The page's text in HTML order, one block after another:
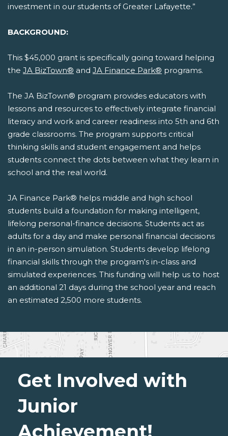
investment in our students of Greater Lafayette.”
BACKGROUND:
This $45,000 grant is specifically going toward helping
the JA BizTown® and JA Finance Park® programs.
The JA BizTown® program provides educators with
lessons and resources to effectively integrate financial
literacy and work and career readiness into 5th and 6th
grade classrooms. The program supports critical
thinking skills and student engagement and helps
students connect the dots between what they learn in
school and the real world.
JA Finance Park® helps middle and high school
students build a foundation for making intelligent,
lifelong personal-finance decisions. Students act as
adults for a day and make personal financial decisions
in an in-person simulation. Students develop lifelong
financial skills through the program's in-class and
simulated experiences. This funding will help us to host
an additional 21 days during the school year and reach
an estimated 2,500 more students.
Get Involved with
Junior
Achievement!